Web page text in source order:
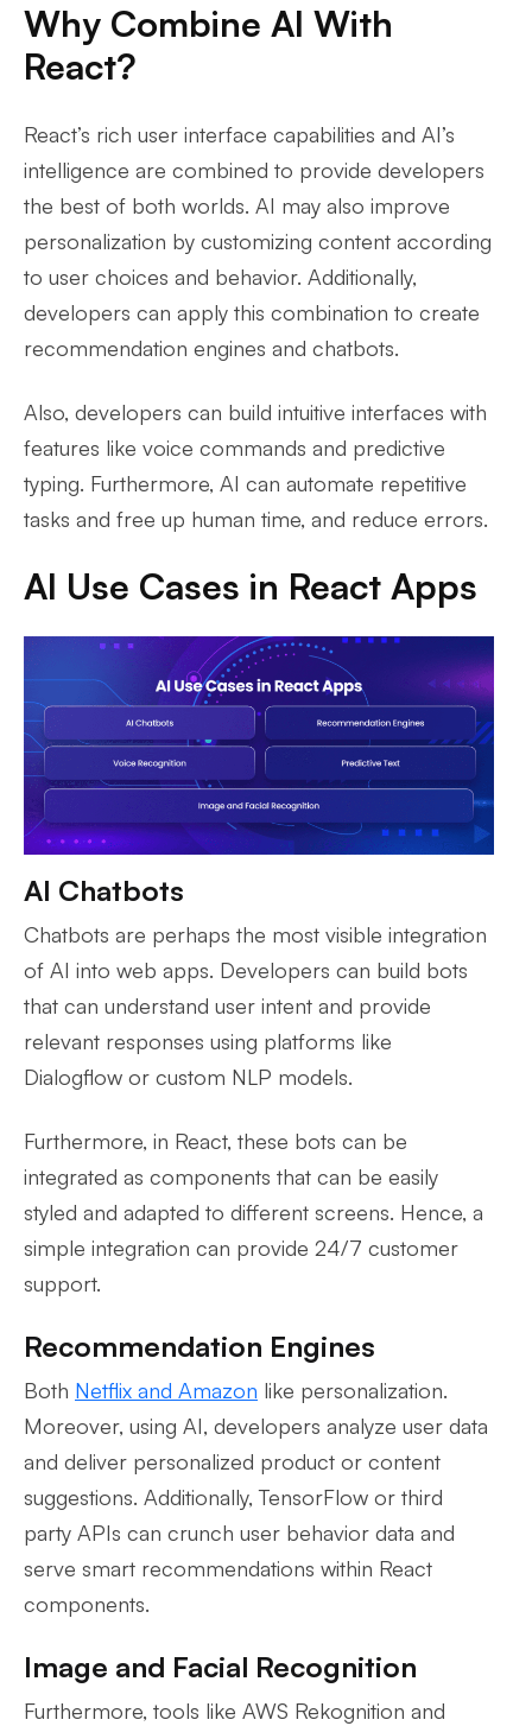
Why Combine AI With
React?
React’s rich user interface capabilities and AI’s
intelligence are combined to provide developers
the best of both worlds. AI may also improve
personalization by customizing content according
to user choices and behavior. Additionally,
developers can apply this combination to create
recommendation engines and chatbots.
Also, developers can build intuitive interfaces with
features like voice commands and predictive
typing. Furthermore, AI can automate repetitive
tasks and free up human time, and reduce errors.
AI Use Cases in React Apps
AI Chatbots
Chatbots are perhaps the most visible integration
of AI into web apps. Developers can build bots
that can understand user intent and provide
relevant responses using platforms like
Dialogflow or custom NLP models.
Furthermore, in React, these bots can be
integrated as components that can be easily
styled and adapted to different screens. Hence, a
simple integration can provide 24/7 customer
support.
Recommendation Engines
Both Netflix and Amazon like personalization.
Moreover, using AI, developers analyze user data
and deliver personalized product or content
suggestions. Additionally, TensorFlow or third
party APIs can crunch user behavior data and
serve smart recommendations within React
components.
Image and Facial Recognition
Furthermore, tools like AWS Rekognition and